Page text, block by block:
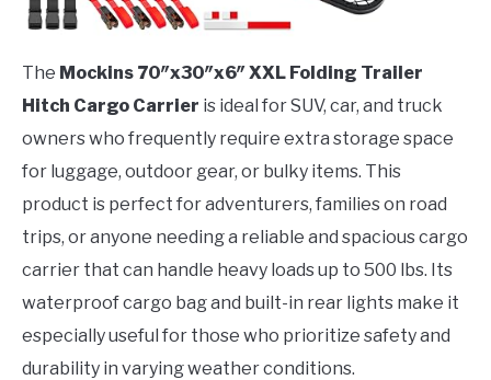
The Mockins 70″x30″x6″ XXL Folding Trailer
Hitch Cargo Carrier is ideal for SUV, car, and truck
owners who frequently require extra storage space
for luggage, outdoor gear, or bulky items. This
product is perfect for adventurers, families on road
trips, or anyone needing a reliable and spacious cargo
carrier that can handle heavy loads up to 500 lbs. Its
waterproof cargo bag and built-in rear lights make it
especially useful for those who prioritize safety and
durability in varying weather conditions.